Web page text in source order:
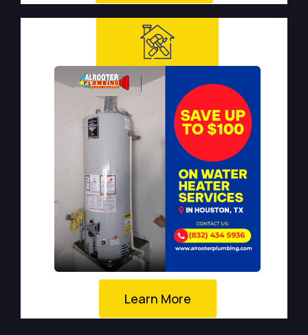
Learn More